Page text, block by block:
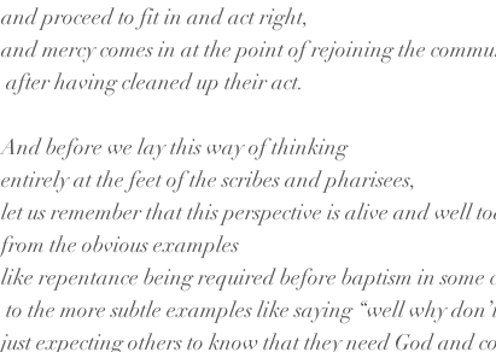
and proceed to fit in and act right,
and mercy comes in at the point of rejoining the
after having cleaned up their act.
And before we lay this way of thinking
entirely at the feet of the scribes and pharisees,
let us remember that this perspective is alive and well
from the obvious examples
like repentance being required before baptism in some
to the more subtle examples like saying “well why
just expecting others to know that they need God and